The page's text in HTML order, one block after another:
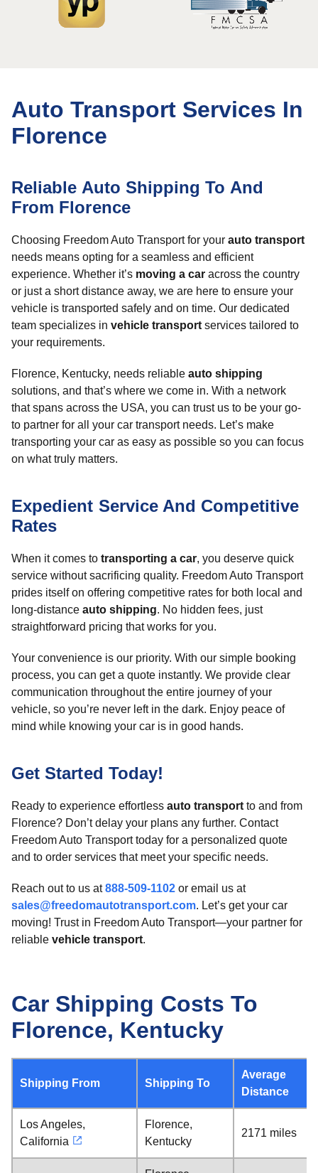
Auto Transport Services In
Florence
Reliable Auto Shipping To And
From Florence
Choosing Freedom Auto Transport for your auto transport
needs means opting for a seamless and efficient
experience. Whether it’s moving a car across the country
or just a short distance away, we are here to ensure your
vehicle is transported safely and on time. Our dedicated
team specializes in vehicle transport services tailored to
your requirements.
Florence, Kentucky, needs reliable auto shipping
solutions, and that’s where we come in. With a network
that spans across the USA, you can trust us to be your go-
to partner for all your car transport needs. Let’s make
transporting your car as easy as possible so you can focus
on what truly matters.
Expedient Service And Competitive
Rates
When it comes to transporting a car, you deserve quick
service without sacrificing quality. Freedom Auto Transport
prides itself on offering competitive rates for both local and
long-distance auto shipping. No hidden fees, just
straightforward pricing that works for you.
Your convenience is our priority. With our simple booking
process, you can get a quote instantly. We provide clear
communication throughout the entire journey of your
vehicle, so you’re never left in the dark. Enjoy peace of
mind while knowing your car is in good hands.
Get Started Today!
Ready to experience effortless auto transport to and from
Florence? Don’t delay your plans any further. Contact
Freedom Auto Transport today for a personalized quote
and to order services that meet your specific needs.
Reach out to us at888-509-1102 or email us at
sales@freedomautotransport.com. Let’s get your car
moving! Trust in Freedom Auto Transport—your partner for
reliable vehicle transport.
Car Shipping Costs To
Florence, Kentucky
Shipping From Shipping To
Average
Distance
Los Angeles,
California
Florence,
Kentucky
2171 miles